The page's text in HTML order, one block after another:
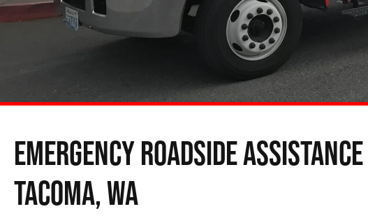
Emergency Roadside
Tacoma, WA